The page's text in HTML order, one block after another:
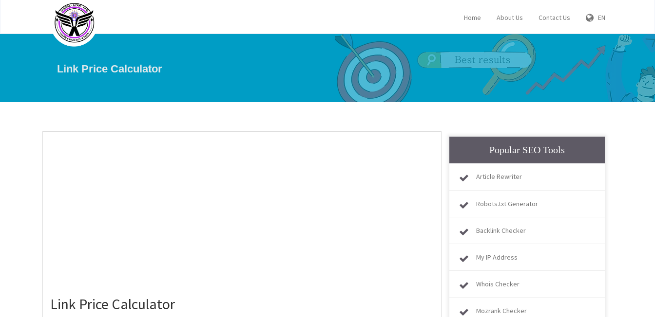
Home About Us Contact Us EN
Link Price Calculator
Link Price Calculator
Popular SEO Tools
Article Rewriter
Robots.txt Generator
Backlink Checker
My IP Address
Whois Checker
Mozrank Checker